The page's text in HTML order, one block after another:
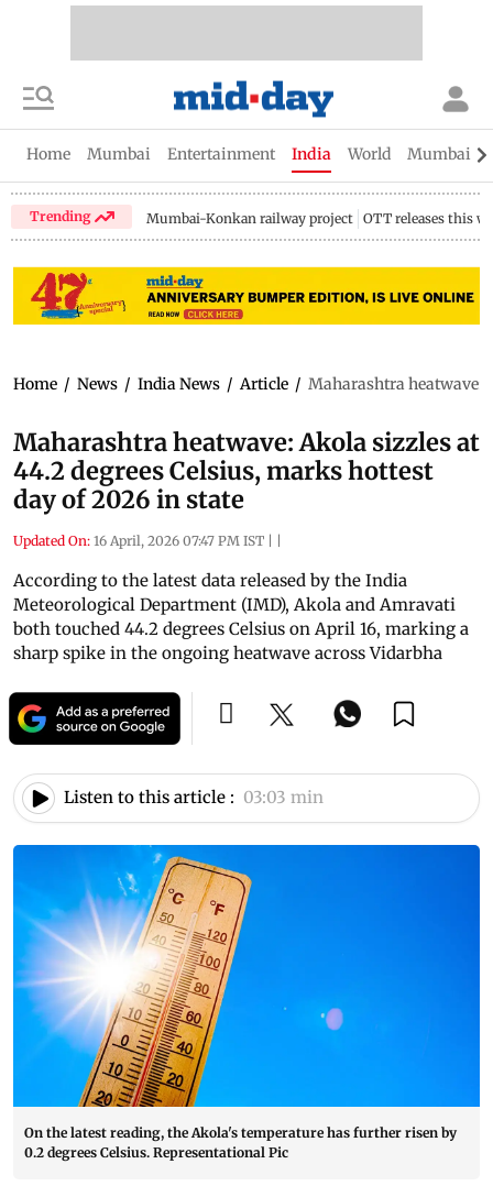
Home Mumbai Entertainment India World Mumbai
Trending Mumbai-Konkan railway project OTT releases this
Home / News / India News / Article / Maharashtra heatwave:
Maharashtra heatwave: Akola sizzles at
44.2 degrees Celsius, marks hottest
day of 2026 in state
Updated On: 16 April, 2026 07:47 PM IST | |
According to the latest data released by the India
Meteorological Department (IMD), Akola and Amravati
both touched 44.2 degrees Celsius on April 16, marking a
sharp spike in the ongoing heatwave across Vidarbha
Listen to this article : 03:03 min
On the latest reading, the Akola's temperature has further risen by
0.2 degrees Celsius. Representational Pic